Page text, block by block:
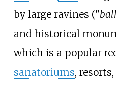
by large ravines ("
and historical
which is a popular
sanatoriums,